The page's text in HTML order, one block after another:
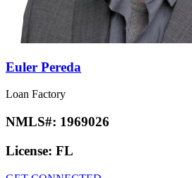
Euler Pereda
Loan Factory
NMLS#: 1969026
License: FL